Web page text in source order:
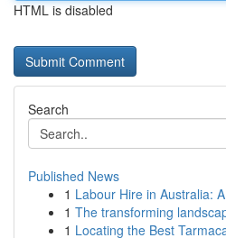
HTML is disabled
Search
Published News
1 Labour Hire in Australia:
1 The transforming
1 Locating the Best